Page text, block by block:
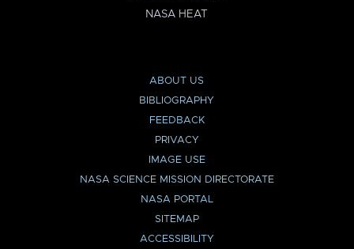
NASA HEAT
ABOUT US
BIBLIOGRAPHY
FEEDBACK
PRIVACY
IMAGE USE
NASA SCIENCE MISSION DIRECTORATE
NASA PORTAL
SITEMAP
ACCESSIBILITY